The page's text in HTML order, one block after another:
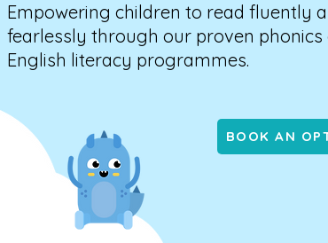
Empowering children to read fluently
fearlessly through our proven phonics
English literacy programmes.
BOOK AN